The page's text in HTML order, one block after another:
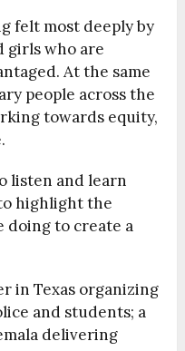
felt most deeply by
girls who are
At the same
people across the
towards equity,
listen and learn
highlight the
doing to create a
in Texas organizing
and students; a
delivering